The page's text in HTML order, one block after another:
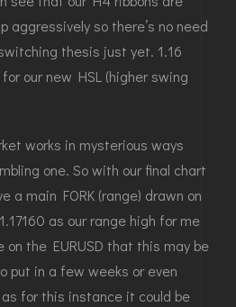
aggressively so there’s no need
thesis just yet. 1.16
our new HSL (higher swing
works in mysterious ways
one. So with our final chart
a main FORK (range) drawn on
as our range high for me
the EURUSD that this may be
put in a few weeks or even
for this instance it could be